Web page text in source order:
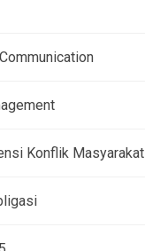
Konflik Masyarakat